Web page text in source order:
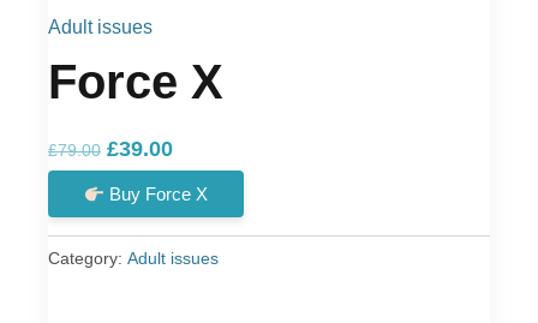
Adult issues
Force X
£79.00 Original
price
was:
£79.00.
£39.00Current
price
is:
£39.00.
Buy Force X
Category: Adult issues